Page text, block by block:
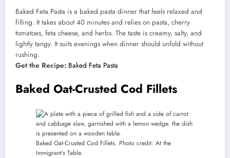
Baked Feta Pasta is a baked pasta dinner that feels relaxed and
filling. It takes about 40 minutes and relies on pasta, cherry
tomatoes, feta cheese, and herbs. The taste is creamy, salty, and
lightly tangy. It suits evenings when dinner should unfold without
rushing.
Get the Recipe: Baked Feta Pasta
Baked Oat-Crusted Cod Fillets
Baked Oat-Crusted Cod Fillets. Photo credit: At the
Immigrant’s Table.